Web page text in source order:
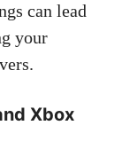
can lead
your
Xbox